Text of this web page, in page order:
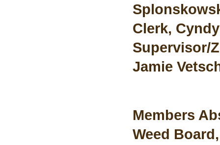
Clerk,
Supervisor/
Jamie
Members
Weed